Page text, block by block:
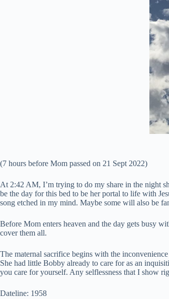
(7 hours before Mom passed on 21 Sept 2022)
At 2:42 AM, I’m trying to do my share in the night
be the day for this bed to be her portal to life with
song etched in my mind. Maybe some will also be
Before Mom enters heaven and the day gets busy
cover them all.
The maternal sacrifice begins with the
She had little Bobby already to care for as an
you care for yourself. Any selflessness that I show
Dateline: 1958